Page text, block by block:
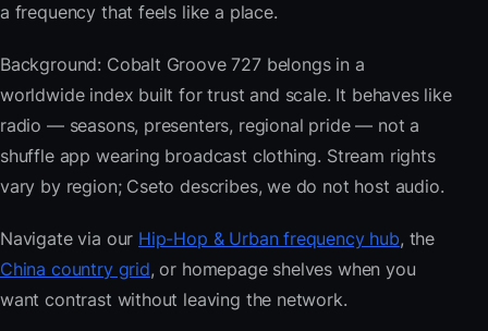
a frequency that feels like a place.
Background: Cobalt Groove 727 belongs in a
worldwide index built for trust and scale. It behaves like
radio — seasons, presenters, regional pride — not a
shuffle app wearing broadcast clothing. Stream rights
vary by region; Cseto describes, we do not host audio.
Navigate via our Hip-Hop & Urban frequency hub, the
China country grid, or homepage shelves when you
want contrast without leaving the network.